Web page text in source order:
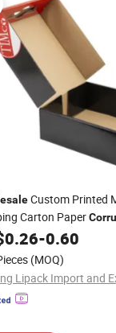
Custom Printed
Carton Paper
Postal Delivery Tuck
Paper
0.26-0.60
(MOQ)